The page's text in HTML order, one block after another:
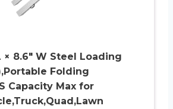
× 8.6″ W Steel Loading
Folding
Capacity Max for